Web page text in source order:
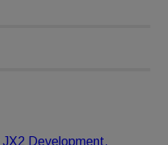
JX2 Development.